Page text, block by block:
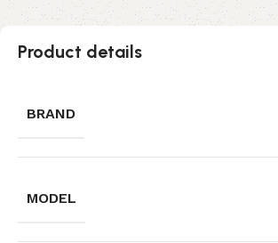
Product details
BRAND
MODEL